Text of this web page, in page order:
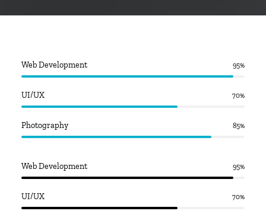
Web Development 95%
UI/UX 70%
Photography 85%
Web Development 95%
UI/UX 70%